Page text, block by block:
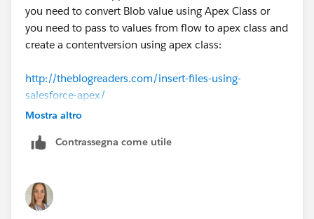
you need to convert Blob value using Apex Class or
you need to pass to values from flow to apex class and
create a contentversion using apex class:
http://theblogreaders.com/insert-files-using-
salesforce-apex/
Mostra altro
Contrassegna come utile